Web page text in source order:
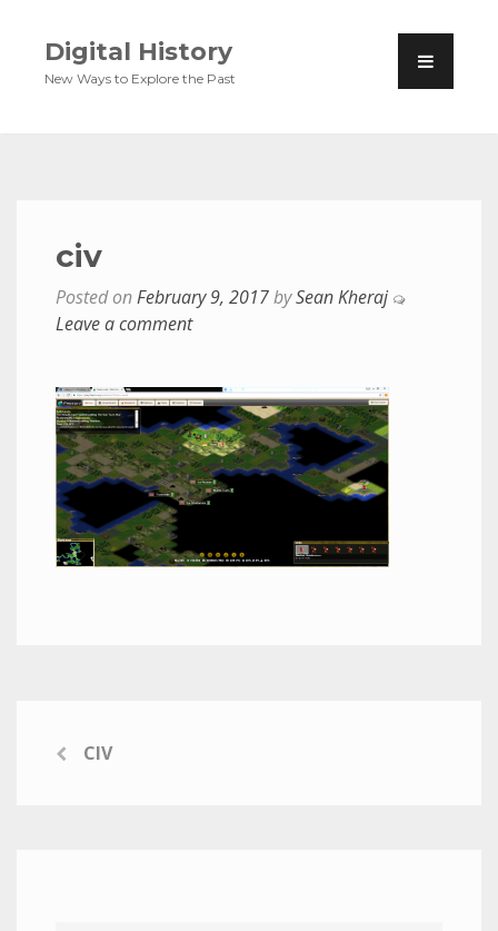
Digital History
New Ways to Explore the Past
civ
Posted onFebruary 9, 2017bySean Kheraj
Leave a comment
CIV